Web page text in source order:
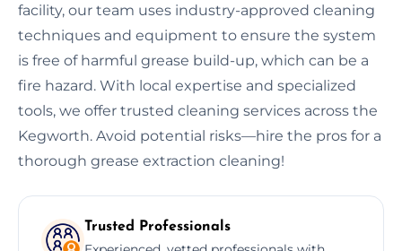
facility, our team uses industry-approved cleaning
techniques and equipment to ensure the system
is free of harmful grease build-up, which can be a
fire hazard. With local expertise and specialized
tools, we offer trusted cleaning services across the
Kegworth. Avoid potential risks—hire the pros for a
thorough grease extraction cleaning!
Trusted Professionals